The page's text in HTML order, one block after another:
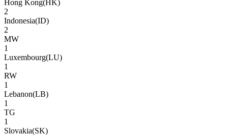
Hong Kong(HK)
2
Indonesia(ID)
2
MW
1
Luxembourg(LU)
1
RW
1
Lebanon(LB)
1
TG
1
Slovakia(SK)